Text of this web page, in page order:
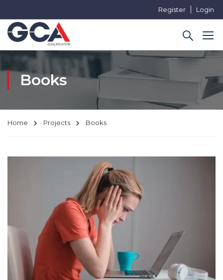
Register Login
Books
Home Projects Books